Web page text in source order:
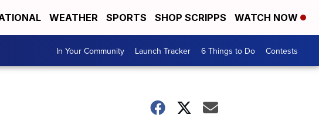
WEATHER SPORTS SHOP SCRIPPS WATCH NOW
In Your Community Launch Tracker 6 Things to Do Contests